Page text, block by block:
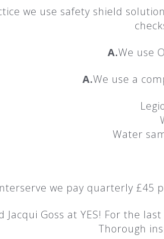
we use safety shield
A.We use
A.We use a
Water
we pay quarterly £45
Jacqui Goss at YES! For the
Thorough